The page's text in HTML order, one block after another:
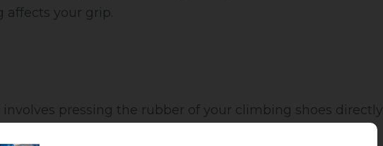
affects your grip.
involves pressing the rubber of your climbing shoes directly
for friction.